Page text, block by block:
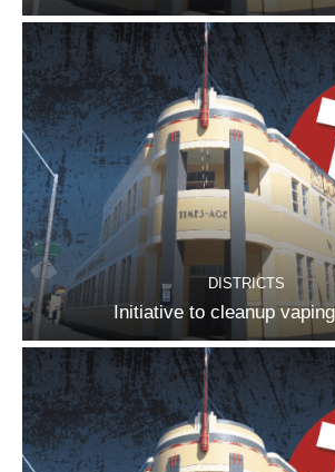
DISTRICTS
Initiative to cleanup